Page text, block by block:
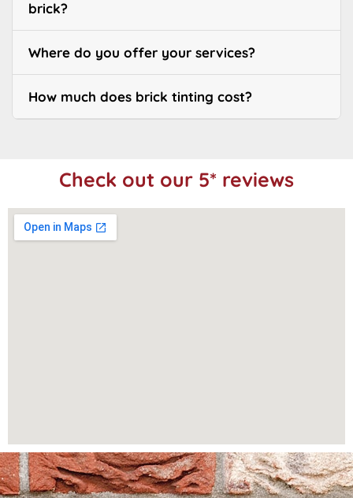
brick?
Where do you offer your services?
How much does brick tinting cost?
Check out our 5* reviews